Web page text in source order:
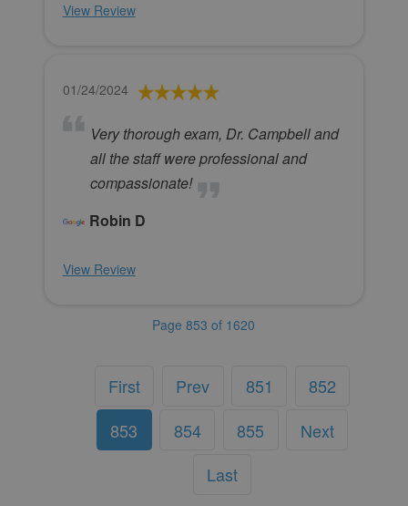
View Review
01/24/2024
Very thorough exam, Dr. Campbell and
all the staff were professional and
compassionate!
Robin D
View Review
Page 853 of 1620
First Prev 851
852
853
854 855
Next
Last